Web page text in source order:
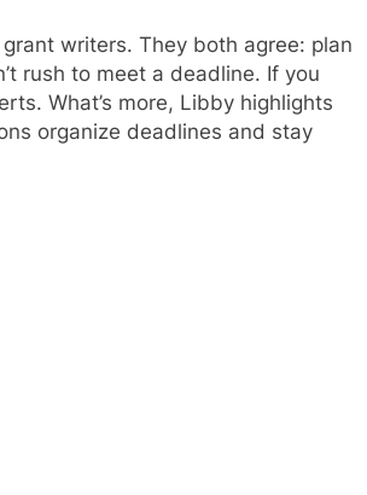
writers. They both agree: plan
rush to meet a deadline. If you
What’s more, Libby highlights
organize deadlines and stay